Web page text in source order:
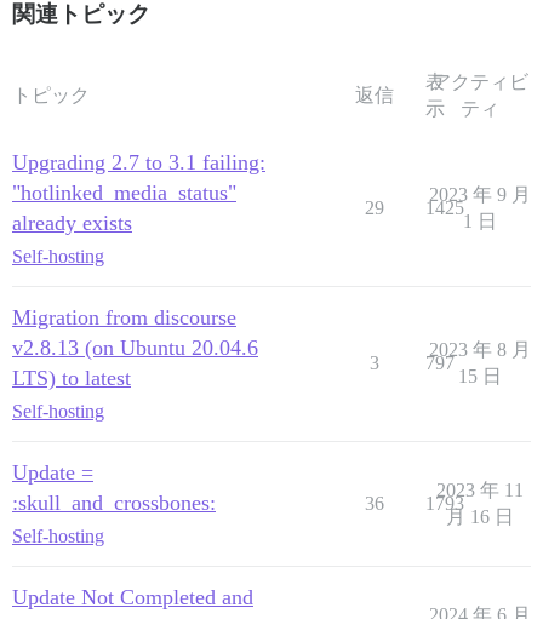
関連トピック
トピック 返信
表
示
アクティビ
ティ
Upgrading 2.7 to 3.1 failing:
"hotlinked_media_status"
already exists
Self-hosting
29 1425
2023 年 9 月
1 日
Migration from discourse
v2.8.13 (on Ubuntu 20.04.6
LTS) to latest
Self-hosting
3 797
2023 年 8 月
15 日
Update =
:skull_and_crossbones:
Self-hosting
36 1793
2023 年 11
月 16 日
Update Not Completed and